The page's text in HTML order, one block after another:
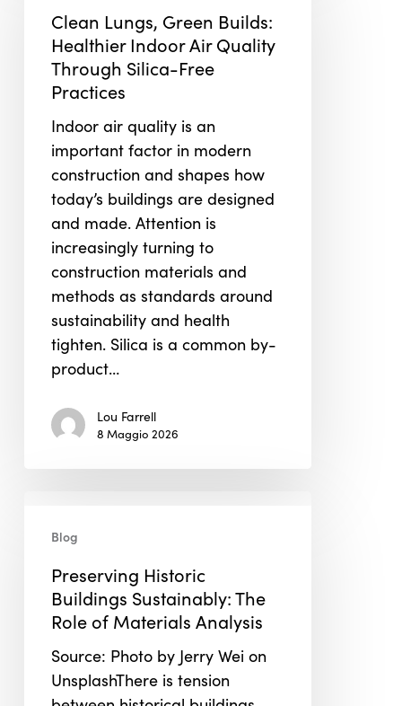
Green
Builds:
Healthier
Indoor
Quality
Through
Silica-
Free
Practices
Clean Lungs, Green Builds:
Healthier Indoor Air Quality
Through Silica-Free
Practices
Indoor air quality is an
important factor in modern
construction and shapes how
today’s buildings are designed
and made. Attention is
increasingly turning to
construction materials and
methods as standards around
sustainability and health
tighten. Silica is a common by-
product…
Lou Farrell
8 Maggio 2026
Buildings
Sustainably:
Role
Materials
Analysis
Blog
Preserving Historic
Buildings Sustainably: The
Role of Materials Analysis
Source: Photo by Jerry Wei on
UnsplashThere is tension